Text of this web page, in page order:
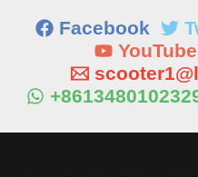
Facebook
YouTube